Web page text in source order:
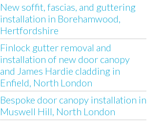
New soffit, fascias, and guttering
installation in Borehamwood,
Hertfordshire
Finlock gutter removal and
installation of new door canopy
and James Hardie cladding in
Enfield, North London
Bespoke door canopy installation in
Muswell Hill, North London